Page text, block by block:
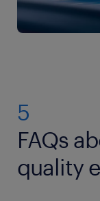
5
FAQs
quality